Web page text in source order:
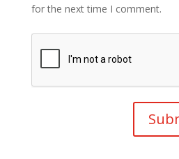
for the next time I comment.